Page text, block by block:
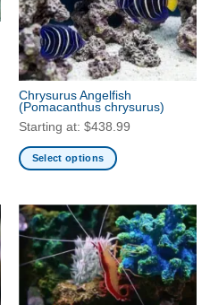
Chrysurus Angelfish
(Pomacanthus chrysurus)
Starting at: $438.99
Select options
has
multiple
variants.
The
options